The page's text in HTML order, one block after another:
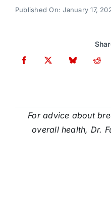
Published On: January 17,
For advice about
overall health, Dr.